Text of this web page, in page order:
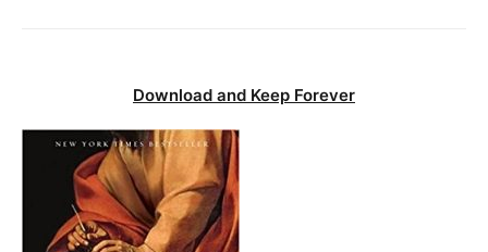
Download and Keep Forever